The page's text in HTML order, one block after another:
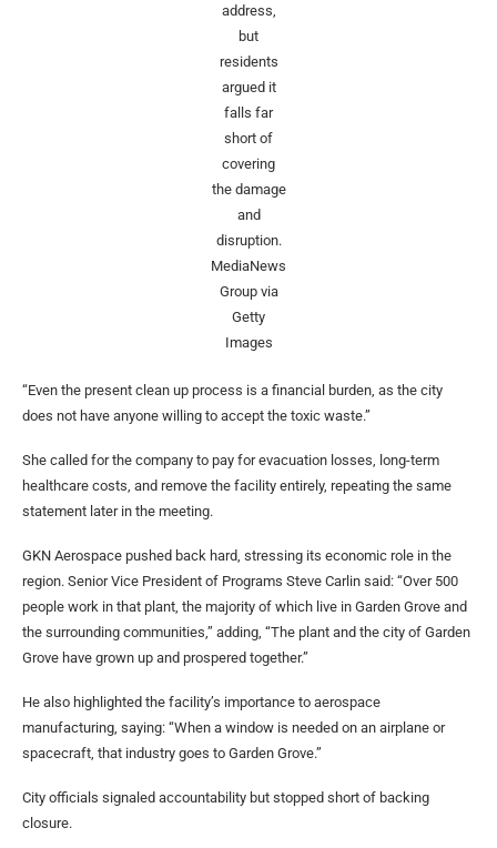
address,
but
residents
argued it
falls far
short of
covering
the damage
and
disruption.
MediaNews
Group via
Getty
Images
“Even the present clean up process is a financial burden, as the city
does not have anyone willing to accept the toxic waste.”
She called for the company to pay for evacuation losses, long-term
healthcare costs, and remove the facility entirely, repeating the same
statement later in the meeting.
GKN Aerospace pushed back hard, stressing its economic role in the
region. Senior Vice President of Programs Steve Carlin said: “Over 500
people work in that plant, the majority of which live in Garden Grove and
the surrounding communities,” adding, “The plant and the city of Garden
Grove have grown up and prospered together.”
He also highlighted the facility’s importance to aerospace
manufacturing, saying: “When a window is needed on an airplane or
spacecraft, that industry goes to Garden Grove.”
City officials signaled accountability but stopped short of backing
closure.